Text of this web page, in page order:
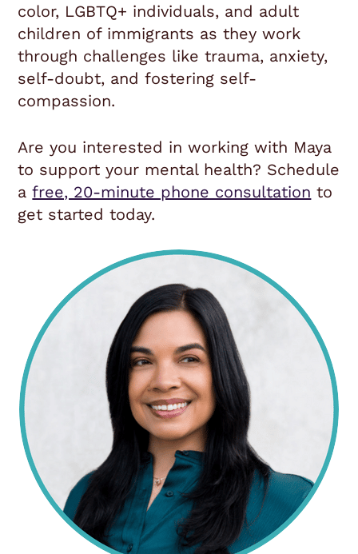
color, LGBTQ+ individuals, and adult
children of immigrants as they work
through challenges like trauma, anxiety,
self-doubt, and fostering self-
compassion.
Are you interested in working with Maya
to support your mental health? Schedule
a free, 20-minute phone consultation to
get started today.